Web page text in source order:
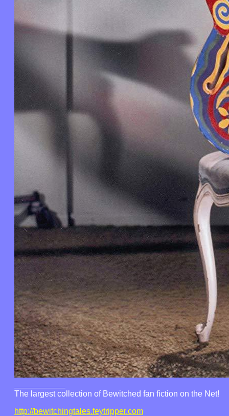
The largest collection of Bewitched fan fiction on the Net!
http://bewitchingtales.feytripper.com